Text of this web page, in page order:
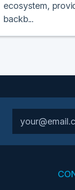
ecosystem,
backb...